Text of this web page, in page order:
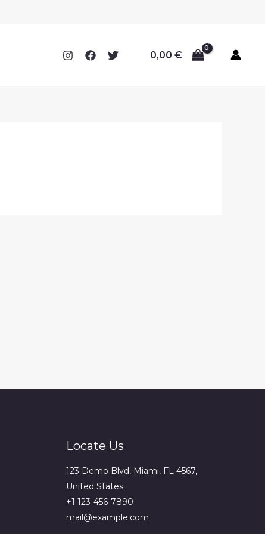
0,00 €
Locate Us
123 Demo Blvd, Miami, FL 4567,
United States
+1 123-456-7890
mail@example.com